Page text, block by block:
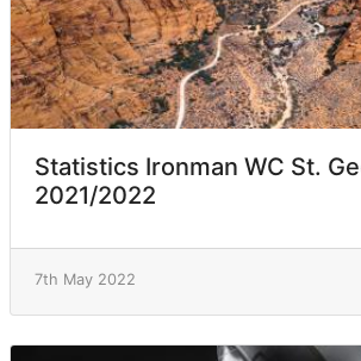
Statistics Ironman WC St.
2021/2022
7th May 2022